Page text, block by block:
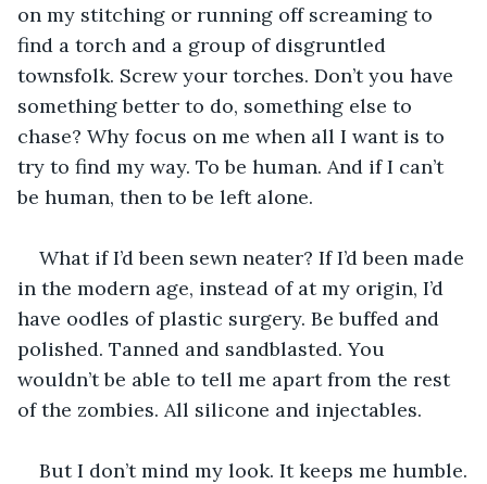
on my stitching or running off screaming to
find a torch and a group of disgruntled
townsfolk. Screw your torches. Don’t you have
something better to do, something else to
chase? Why focus on me when all I want is to
try to find my way. To be human. And if I can’t
be human, then to be left alone.
What if I’d been sewn neater? If I’d been made
in the modern age, instead of at my origin, I’d
have oodles of plastic surgery. Be buffed and
polished. Tanned and sandblasted. You
wouldn’t be able to tell me apart from the rest
of the zombies. All silicone and injectables.
But I don’t mind my look. It keeps me humble.